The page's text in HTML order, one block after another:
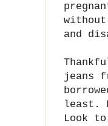
and
jeans
least.
Look